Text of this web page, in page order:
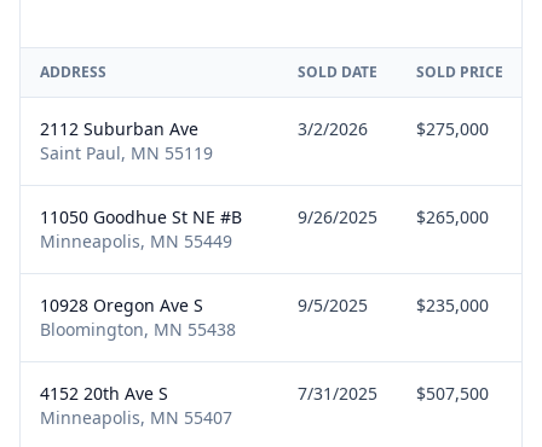
ADDRESS SOLD DATE SOLD PRICE
2112 Suburban Ave
Saint Paul, MN 55119
3/2/2026 $275,000
11050 Goodhue St NE #B
Minneapolis, MN 55449
9/26/2025 $265,000
10928 Oregon Ave S
Bloomington, MN 55438
9/5/2025 $235,000
4152 20th Ave S
Minneapolis, MN 55407
7/31/2025 $507,500